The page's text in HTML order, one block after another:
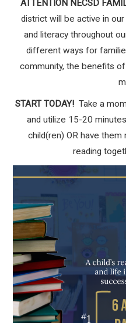
ATTENTION NECSD
district will be active in
and literacy throughout
different ways for
community, the benefits
START TODAY! Take a
and utilize 15-20
child(ren) OR have
reading